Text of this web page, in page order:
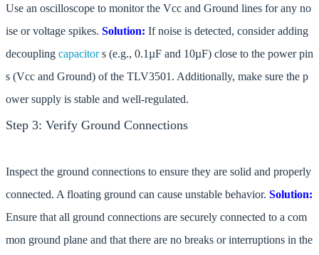
Use an oscilloscope to monitor the Vcc and Ground lines for any no
ise or voltage spikes. Solution: If noise is detected, consider adding
decoupling capacitors (e.g., 0.1µF and 10µF) close to the power pin
s (Vcc and Ground) of the TLV3501. Additionally, make sure the p
ower supply is stable and well-regulated.
Step 3: Verify Ground Connections
Inspect the ground connections to ensure they are solid and properly
connected. A floating ground can cause unstable behavior. Solution:
Ensure that all ground connections are securely connected to a com
mon ground plane and that there are no breaks or interruptions in the